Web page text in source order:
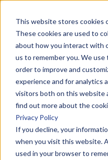
This website stores cookies
These cookies are used to
about how you interact with
us to remember you. We
order to improve and
experience and for analytics
visitors both on this website
find out more about the
Privacy Policy
If you decline, your
when you visit this website.
used in your browser to